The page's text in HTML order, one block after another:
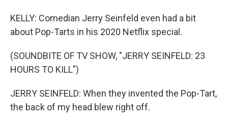
KELLY: Comedian Jerry Seinfeld even had a bit
about Pop-Tarts in his 2020 Netflix special.
(SOUNDBITE OF TV SHOW, "JERRY SEINFELD: 23
HOURS TO KILL")
JERRY SEINFELD: When they invented the Pop-Tart,
the back of my head blew right off.